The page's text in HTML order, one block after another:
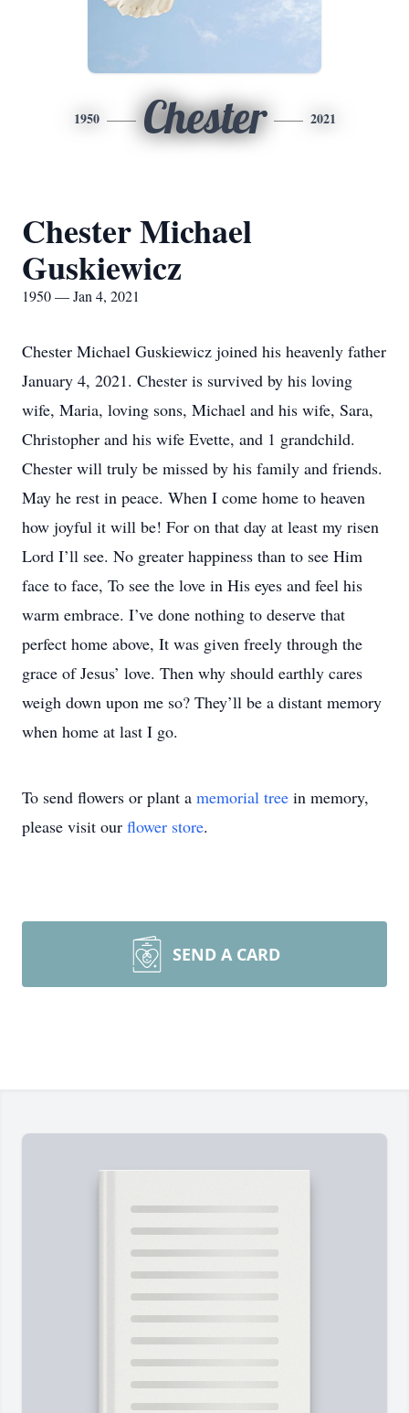
1950 Chester 2021
Chester Michael
Guskiewicz
1950 — Jan 4, 2021
Chester Michael Guskiewicz joined his heavenly father
January 4, 2021. Chester is survived by his loving
wife, Maria, loving sons, Michael and his wife, Sara,
Christopher and his wife Evette, and 1 grandchild.
Chester will truly be missed by his family and friends.
May he rest in peace. When I come home to heaven
how joyful it will be! For on that day at least my risen
Lord I’ll see. No greater happiness than to see Him
face to face, To see the love in His eyes and feel his
warm embrace. I’ve done nothing to deserve that
perfect home above, It was given freely through the
grace of Jesus’ love. Then why should earthly cares
weigh down upon me so? They’ll be a distant memory
when home at last I go.
To send flowers or plant a memorial tree in memory,
please visit our flower store.
SEND A CARD